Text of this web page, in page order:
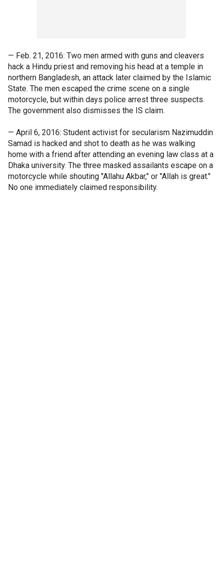
— Feb. 21, 2016: Two men armed with guns and cleavers
hack a Hindu priest and removing his head at a temple in
northern Bangladesh, an attack later claimed by the Islamic
State. The men escaped the crime scene on a single
motorcycle, but within days police arrest three suspects.
The government also dismisses the IS claim.
— April 6, 2016: Student activist for secularism Nazimuddin
Samad is hacked and shot to death as he was walking
home with a friend after attending an evening law class at a
Dhaka university. The three masked assailants escape on a
motorcycle while shouting "Allahu Akbar," or "Allah is great."
No one immediately claimed responsibility.